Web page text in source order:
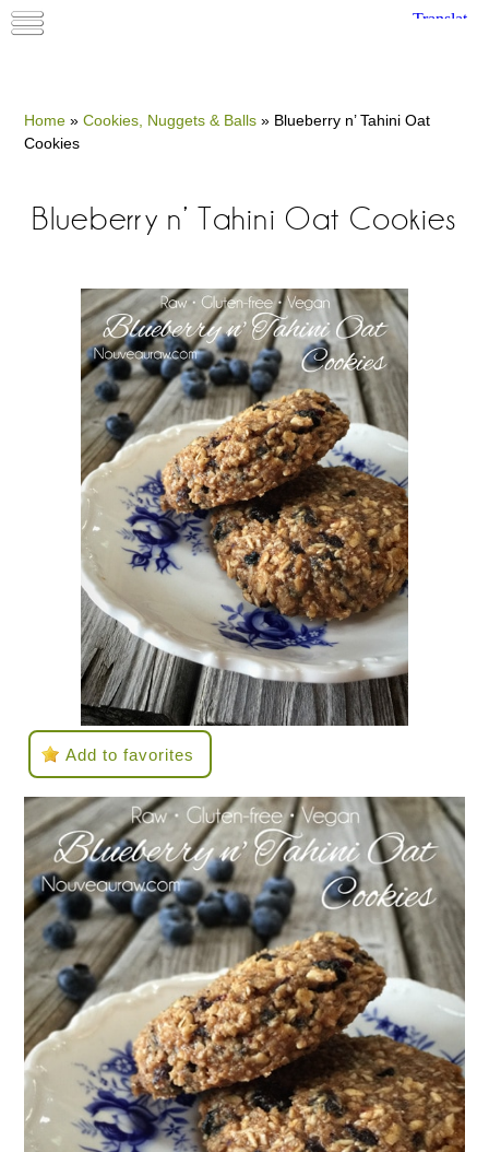
Home »Cookies, Nuggets & Balls » Blueberry n’ Tahini Oat
Cookies
Blueberry n’ Tahini Oat Cookies
Add to favorites